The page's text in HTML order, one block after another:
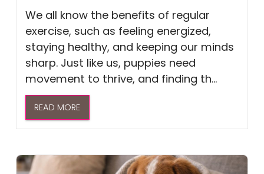
We all know the benefits of regular
exercise, such as feeling energized,
staying healthy, and keeping our minds
sharp. Just like us, puppies need
movement to thrive, and finding th...
READ MORE